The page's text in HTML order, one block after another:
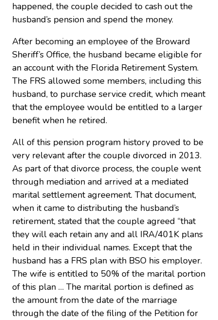
happened, the couple decided to cash out the
husband’s pension and spend the money.
After becoming an employee of the Broward
Sheriff’s Office, the husband became eligible for
an account with the Florida Retirement System.
The FRS allowed some members, including this
husband, to purchase service credit, which meant
that the employee would be entitled to a larger
benefit when he retired.
All of this pension program history proved to be
very relevant after the couple divorced in 2013.
As part of that divorce process, the couple went
through mediation and arrived at a mediated
marital settlement agreement. That document,
when it came to distributing the husband’s
retirement, stated that the couple agreed “that
they will each retain any and all IRA/401K plans
held in their individual names. Except that the
husband has a FRS plan with BSO his employer.
The wife is entitled to 50% of the marital portion
of this plan … The marital portion is defined as
the amount from the date of the marriage
through the date of the filing of the Petition for